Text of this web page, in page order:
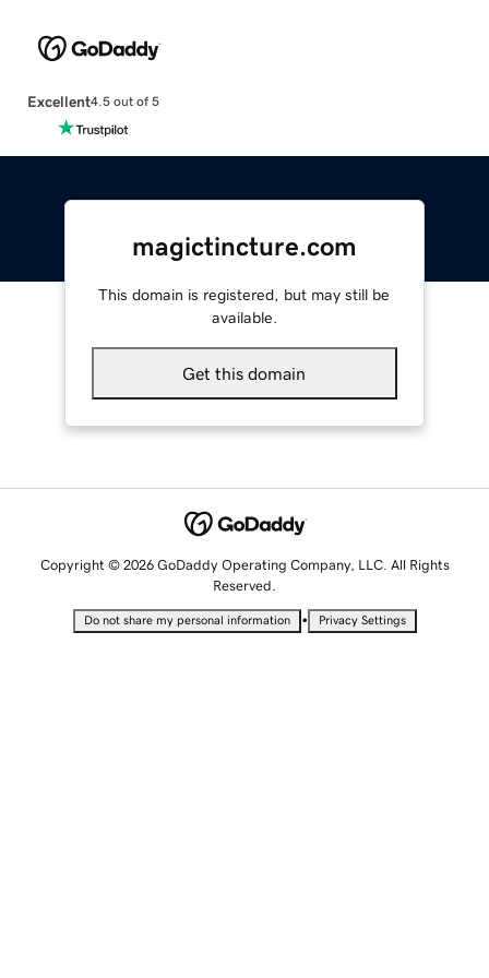
Excellent4.5 out of 5
magictincture.com
This domain is registered, but may still be
available.
Get this domain
Copyright © 2026 GoDaddy Operating Company, LLC. All Rights
Reserved.
Do not share my personal information • Privacy Settings